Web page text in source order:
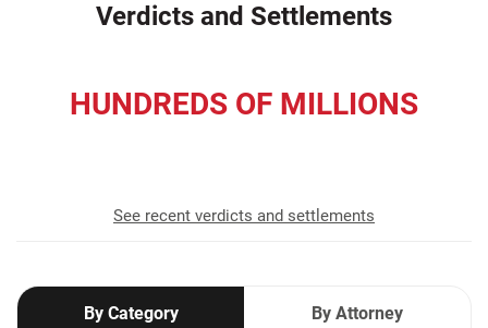
Verdicts and Settlements
HUNDREDS OF MILLIONS
See recent verdicts and settlements
By Category By Attorney